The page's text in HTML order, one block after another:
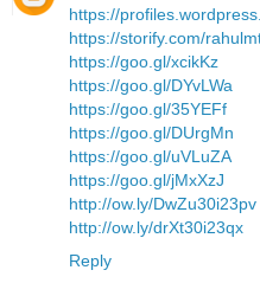
https://
https://storify.com/
https://goo.gl/xcikKz
https://goo.gl/DYvLWa
https://goo.gl/35YEFf
https://goo.gl/DUrgMn
https://goo.gl/uVLuZA
https://goo.gl/jMxXzJ
http://ow.ly/DwZu30i23pv
http://ow.ly/drXt30i23qx
Reply